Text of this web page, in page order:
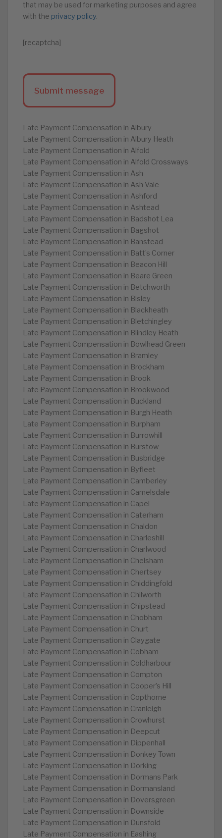
that may be used for marketing purposes and agree
with the privacy policy.
[recaptcha]
Late Payment Compensation in Albury
Late Payment Compensation in Albury Heath
Late Payment Compensation in Alfold
Late Payment Compensation in Alfold Crossways
Late Payment Compensation in Ash
Late Payment Compensation in Ash Vale
Late Payment Compensation in Ashford
Late Payment Compensation in Ashtead
Late Payment Compensation in Badshot Lea
Late Payment Compensation in Bagshot
Late Payment Compensation in Banstead
Late Payment Compensation in Batt’s Corner
Late Payment Compensation in Beacon Hill
Late Payment Compensation in Beare Green
Late Payment Compensation in Betchworth
Late Payment Compensation in Bisley
Late Payment Compensation in Blackheath
Late Payment Compensation in Bletchingley
Late Payment Compensation in Blindley Heath
Late Payment Compensation in Bowlhead Green
Late Payment Compensation in Bramley
Late Payment Compensation in Brockham
Late Payment Compensation in Brook
Late Payment Compensation in Brookwood
Late Payment Compensation in Buckland
Late Payment Compensation in Burgh Heath
Late Payment Compensation in Burpham
Late Payment Compensation in Burrowhill
Late Payment Compensation in Burstow
Late Payment Compensation in Busbridge
Late Payment Compensation in Byfleet
Late Payment Compensation in Camberley
Late Payment Compensation in Camelsdale
Late Payment Compensation in Capel
Late Payment Compensation in Caterham
Late Payment Compensation in Chaldon
Late Payment Compensation in Charleshill
Late Payment Compensation in Charlwood
Late Payment Compensation in Chelsham
Late Payment Compensation in Chertsey
Late Payment Compensation in Chiddingfold
Late Payment Compensation in Chilworth
Late Payment Compensation in Chipstead
Late Payment Compensation in Chobham
Late Payment Compensation in Churt
Late Payment Compensation in Claygate
Late Payment Compensation in Cobham
Late Payment Compensation in Coldharbour
Late Payment Compensation in Compton
Late Payment Compensation in Cooper’s Hill
Late Payment Compensation in Copthorne
Late Payment Compensation in Cranleigh
Late Payment Compensation in Crowhurst
Late Payment Compensation in Deepcut
Late Payment Compensation in Dippenhall
Late Payment Compensation in Donkey Town
Late Payment Compensation in Dorking
Late Payment Compensation in Dormans Park
Late Payment Compensation in Dormansland
Late Payment Compensation in Doversgreen
Late Payment Compensation in Downside
Late Payment Compensation in Dunsfold
Late Payment Compensation in Eashing